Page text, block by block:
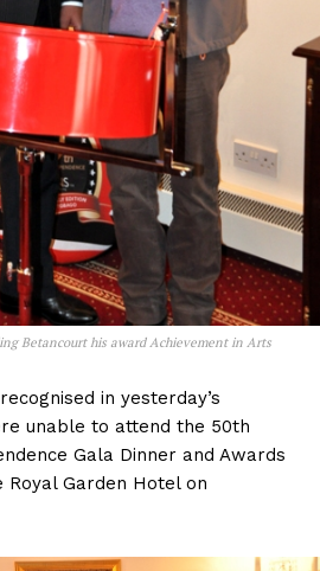
Betancourt his award Achievement in Arts
in yesterday’s
unable to attend the 50th
Gala Dinner and Awards
Garden Hotel on